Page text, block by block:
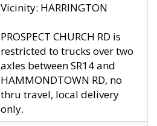
Vicinity: HARRINGTON
PROSPECT CHURCH RD is
restricted to trucks over two
axles between SR14 and
HAMMONDTOWN RD, no
thru travel, local delivery
only.